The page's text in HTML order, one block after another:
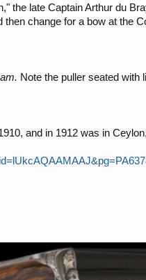
the late Captain Arthur du
then change for a bow at the
Note the puller seated with
and in 1912 was in